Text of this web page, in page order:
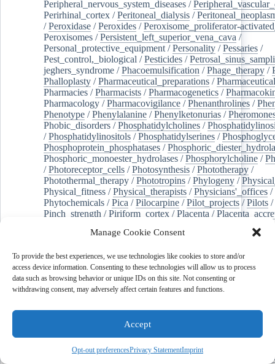
Manage Cookie Consent
To provide the best experiences, we use technologies like cookies to store and/or
access device information. Consenting to these technologies will allow us to process
data such as browsing behavior or unique IDs on this site. Not consenting or
withdrawing consent, may adversely affect certain features and functions.
Accept
Opt-out preferencesPrivacy StatementImprint
Peripheral_nervous_system_diseases /
Perirhinal_cortex /Peritoneal_dialysis /
/Peroxidase /Peroxides /Peroxisome_proliferator-
Peroxisomes /Persistent_left_superior_vena_cava /
Personal_protective_equipment /Personality /Pessaries /
Pest_control,_biological /Pesticides /
jeghers_syndrome /Phacoemulsification /Phage_therapy /
Phalloplasty /Pharmaceutical_preparations /
Pharmacies /Pharmacists /Pharmacogenetics /
Pharmacology /Pharmacovigilance /Phenanthrolines /
Phenotype /Phenylalanine /Phenylketonurias /
Phobic_disorders /Phosphatidylcholines /
/Phosphatidylinositols /Phosphatidylserines /
Phosphoprotein_phosphatases /
Phosphoric_monoester_hydrolases /Phosphorylcholine /
/Photoreceptor_cells /Photosynthesis /Phototherapy /
Photothermal_therapy /Phototropins /Phylogeny /
Physical_fitness /Physical_therapists /Physicians'_offices /
Phytochemicals /Pica /Pilocarpine /Pilot_projects /Pilots /
Pinch_strength /Piriform_cortex /Placenta /
Plaque,_atherosclerotic/Plasma_cells Plasma_exchange
Platelet_activation/Pleura/Pleural_effusion/
Pleural_effusion,_malignant/Pluripotent_stem_cells/
Pneumonia,_viral/Pneumothorax/ Podocytes/
of-care_systems/Point-of-care_testing/Poisoning
Polyamines/Polychlorinated_biphenyls/
Polycyclic_aromatic_hydrocarbons
Polydioxanone
/ Polyelectrolytes Polyesters
Polymerase_chain_reaction/Polymers/